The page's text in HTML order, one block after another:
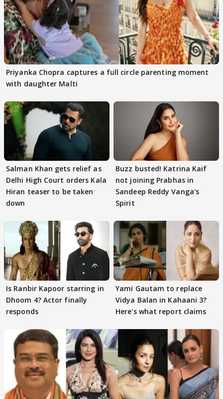
Priyanka Chopra captures a full circle parenting moment
with daughter Malti
Salman Khan gets relief as
Delhi High Court orders Kala
Hiran teaser to be taken
down
Buzz busted! Katrina Kaif
not joining Prabhas in
Sandeep Reddy Vanga's
Spirit
Is Ranbir Kapoor starring in
Dhoom 4? Actor finally
responds
Yami Gautam to replace
Vidya Balan in Kahaani 3?
Here's what report claims